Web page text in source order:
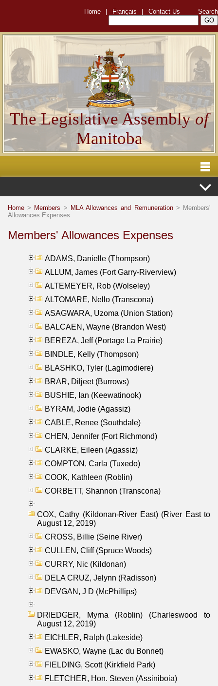
Home Français Contact Us Search
The Legislative Assemblyof
Manitoba
Home > Members > MLA Allowances and Remuneration> Members'
Allowances Expenses
Members' Allowances Expenses
ADAMS, Danielle (Thompson)
ALLUM, James (Fort Garry-Riverview)
ALTEMEYER, Rob (Wolseley)
ALTOMARE, Nello (Transcona)
ASAGWARA, Uzoma (Union Station)
BALCAEN, Wayne (Brandon West)
BEREZA, Jeff (Portage La Prairie)
BINDLE, Kelly (Thompson)
BLASHKO, Tyler (Lagimodiere)
BRAR, Diljeet (Burrows)
BUSHIE, Ian (Keewatinook)
BYRAM, Jodie (Agassiz)
CABLE, Renee (Southdale)
CHEN, Jennifer (Fort Richmond)
CLARKE, Eileen (Agassiz)
COMPTON, Carla (Tuxedo)
COOK, Kathleen (Roblin)
CORBETT, Shannon (Transcona)
COX, Cathy (Kildonan-River East) (River East to
August 12, 2019)
CROSS, Billie (Seine River)
CULLEN, Cliff (Spruce Woods)
CURRY, Nic (Kildonan)
DELA CRUZ, Jelynn (Radisson)
DEVGAN, J D (McPhillips)
DRIEDGER, Myrna (Roblin) (Charleswood to
August 12, 2019)
EICHLER, Ralph (Lakeside)
EWASKO, Wayne (Lac du Bonnet)
FIELDING, Scott (Kirkfield Park)
FLETCHER, Hon. Steven (Assiniboia)